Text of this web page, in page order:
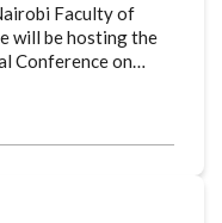
Faculty of
will be hosting the
Conference on…